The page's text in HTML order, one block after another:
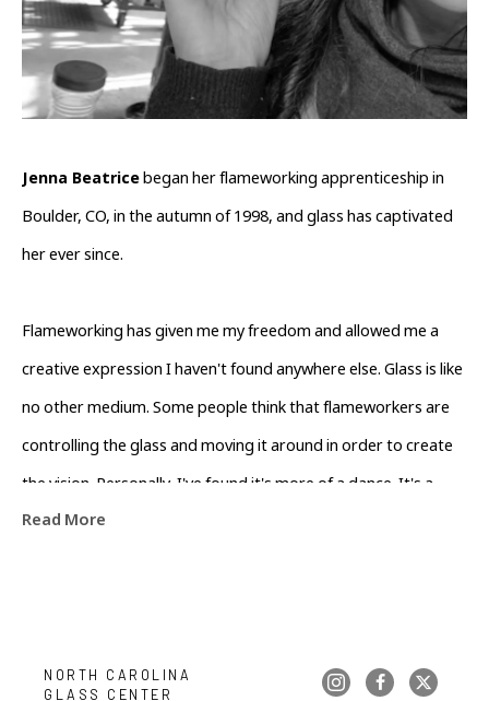
Jenna Beatrice began her flameworking apprenticeship in
Boulder, CO, in the autumn of 1998, and glass has captivated
her ever since.
Flameworking has given me my freedom and allowed me a
creative expression I haven't found anywhere else. Glass is like
no other medium. Some people think that flameworkers are
controlling the glass and moving it around in order to create
the vision. Personally, I've found it's more of a dance. It's a
collaboration between me and the flame and the glass. When I
inspires your mind, then I'll count my time at the torch as well
Read More
NORTH CAROLINA
GLASS CENTER